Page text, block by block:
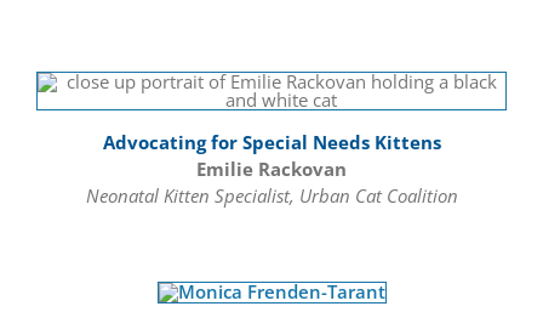
Advocating for Special Needs Kittens
Emilie Rackovan
Neonatal Kitten Specialist, Urban Cat Coalition